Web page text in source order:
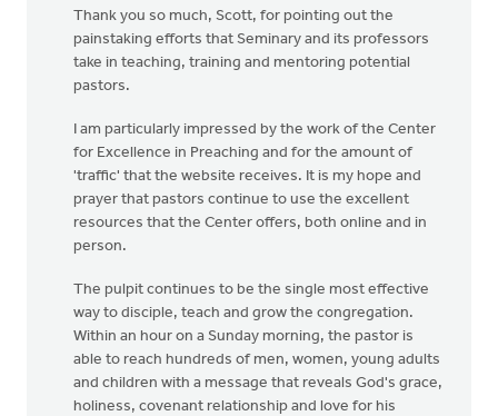
Thank you so much, Scott, for pointing out the
painstaking efforts that Seminary and its professors
take in teaching, training and mentoring potential
pastors.
I am particularly impressed by the work of the Center
for Excellence in Preaching and for the amount of
'traffic' that the website receives. It is my hope and
prayer that pastors continue to use the excellent
resources that the Center offers, both online and in
person.
The pulpit continues to be the single most effective
way to disciple, teach and grow the congregation.
Within an hour on a Sunday morning, the pastor is
able to reach hundreds of men, women, young adults
and children with a message that reveals God's grace,
holiness, covenant relationship and love for his